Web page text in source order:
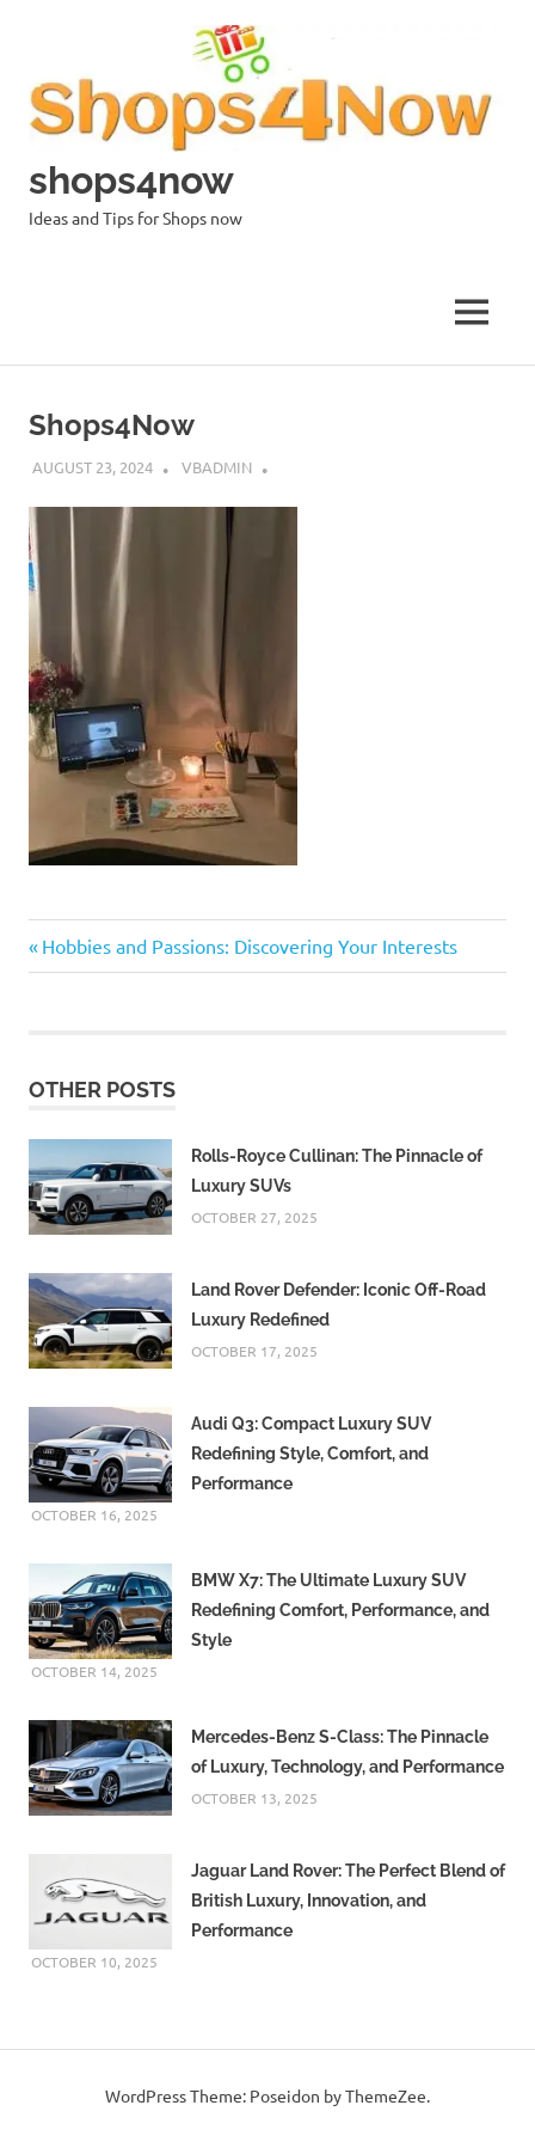
shops4now
Ideas and Tips for Shops now
MENU
Shops4Now
AUGUST 23, 2024 VBADMIN
Post
Previous
Post:
Hobbies and Passions: Discovering Your Interests
OTHER POSTS
Rolls-Royce Cullinan: The Pinnacle of
Luxury SUVs
OCTOBER 27, 2025
Land Rover Defender: Iconic Off-Road
Luxury Redefined
OCTOBER 17, 2025
Audi Q3: Compact Luxury SUV
Redefining Style, Comfort, and
Performance
OCTOBER 16, 2025
BMW X7: The Ultimate Luxury SUV
Redefining Comfort, Performance, and
Style
OCTOBER 14, 2025
Mercedes-Benz S-Class: The Pinnacle
of Luxury, Technology, and Performance
OCTOBER 13, 2025
Jaguar Land Rover: The Perfect Blend of
British Luxury, Innovation, and
Performance
OCTOBER 10, 2025
WordPress Theme: Poseidon by ThemeZee.